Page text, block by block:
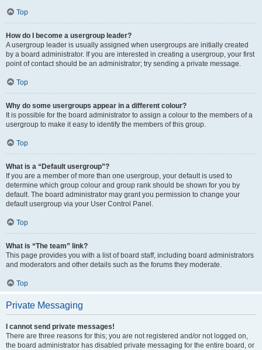
Top
How do I become a usergroup leader?
A usergroup leader is usually assigned when usergroups are initially created
by a board administrator. If you are interested in creating a usergroup, your first
point of contact should be an administrator; try sending a private message.
Top
Why do some usergroups appear in a different colour?
It is possible for the board administrator to assign a colour to the members of a
usergroup to make it easy to identify the members of this group.
Top
What is a “Default usergroup”?
If you are a member of more than one usergroup, your default is used to
determine which group colour and group rank should be shown for you by
default. The board administrator may grant you permission to change your
default usergroup via your User Control Panel.
Top
What is “The team” link?
This page provides you with a list of board staff, including board administrators
and moderators and other details such as the forums they moderate.
Top
Private Messaging
I cannot send private messages!
There are three reasons for this; you are not registered and/or not logged on,
the board administrator has disabled private messaging for the entire board, or